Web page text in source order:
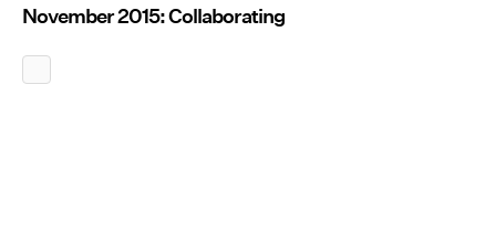
November 2015: Collaborating